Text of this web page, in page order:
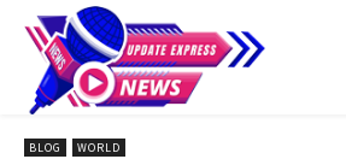
BLOG WORLD